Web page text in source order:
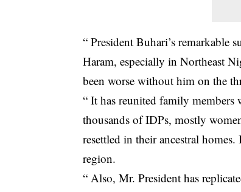
“ President Buhari’s remarkable
Haram, especially in Northeast
been worse without him on the
“ It has reunited family members
thousands of IDPs, mostly
resettled in their ancestral
region.
“ Also, Mr. President has